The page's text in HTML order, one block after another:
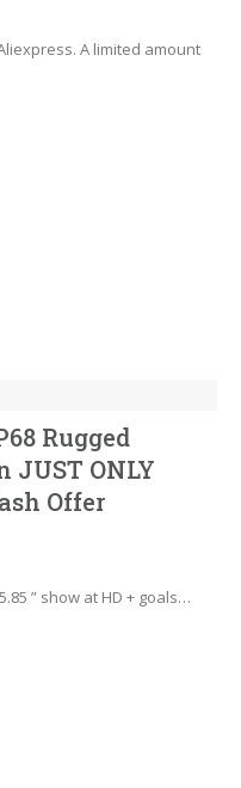
A limited amount
Rugged
JUST ONLY
Offer
” show at HD + goals…